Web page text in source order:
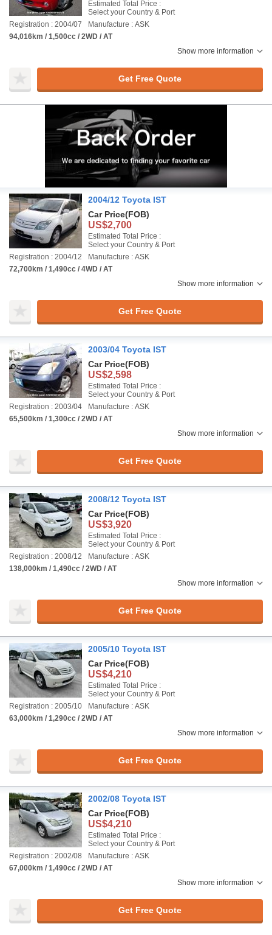
Estimated Total Price :
Select your Country & Port
Registration : 2004/07
Manufacture : ASK
94,016km / 1,500cc / 2WD / AT
Show more information
Get Free Quote
2004/12 Toyota IST
Car Price(FOB)
US$2,700
Estimated Total Price :
Select your Country & Port
Registration : 2004/12
Manufacture : ASK
72,700km / 1,490cc / 4WD / AT
Show more information
Get Free Quote
2003/04 Toyota IST
Car Price(FOB)
US$2,598
Estimated Total Price :
Select your Country & Port
Registration : 2003/04
Manufacture : ASK
65,500km / 1,300cc / 2WD / AT
Show more information
Get Free Quote
2008/12 Toyota IST
Car Price(FOB)
US$3,920
Estimated Total Price :
Select your Country & Port
Registration : 2008/12
Manufacture : ASK
138,000km / 1,490cc / 2WD / AT
Show more information
Get Free Quote
2005/10 Toyota IST
Car Price(FOB)
US$4,210
Estimated Total Price :
Select your Country & Port
Registration : 2005/10
Manufacture : ASK
63,000km / 1,290cc / 2WD / AT
Show more information
Get Free Quote
2002/08 Toyota IST
Car Price(FOB)
US$4,210
Estimated Total Price :
Select your Country & Port
Registration : 2002/08
Manufacture : ASK
67,000km / 1,490cc / 2WD / AT
Show more information
Get Free Quote